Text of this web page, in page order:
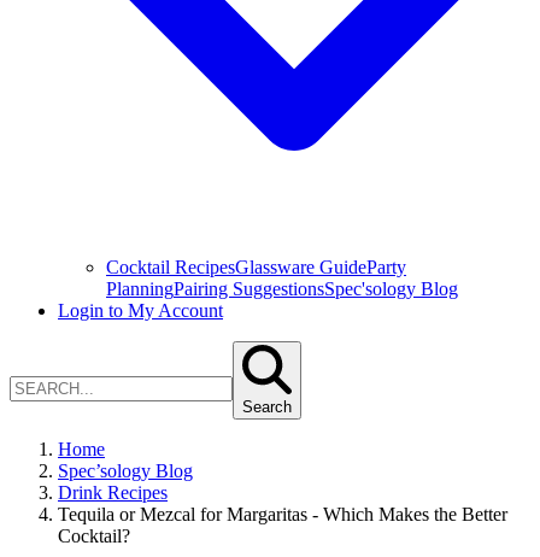
Cocktail RecipesGlassware GuideParty
PlanningPairing SuggestionsSpec'sology Blog
Login to My Account
Search
Home
Spec’sology Blog
Drink Recipes
Tequila or Mezcal for Margaritas - Which Makes the Better
Cocktail?